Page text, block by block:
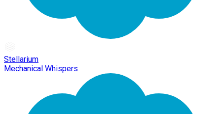
Stellarium
Mechanical Whispers